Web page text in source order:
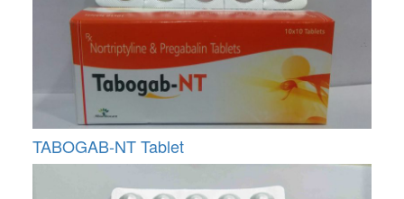
TABOGAB-NT Tablet